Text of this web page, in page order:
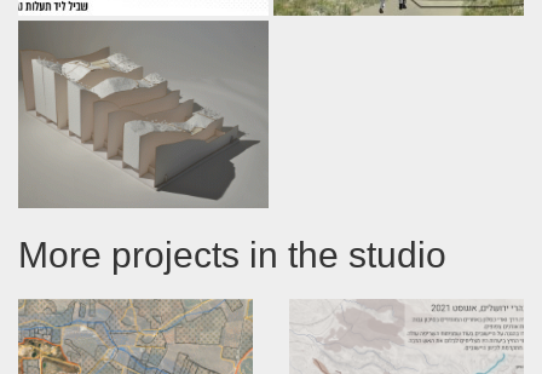
More projects in the studio